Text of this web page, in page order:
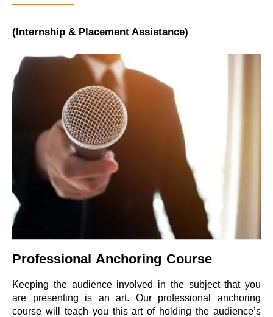
(Internship & Placement Assistance)
Professional Anchoring Course
Keeping the audience involved in the subject that you
are presenting is an art. Our professional anchoring
course will teach you this art of holding the audience’s